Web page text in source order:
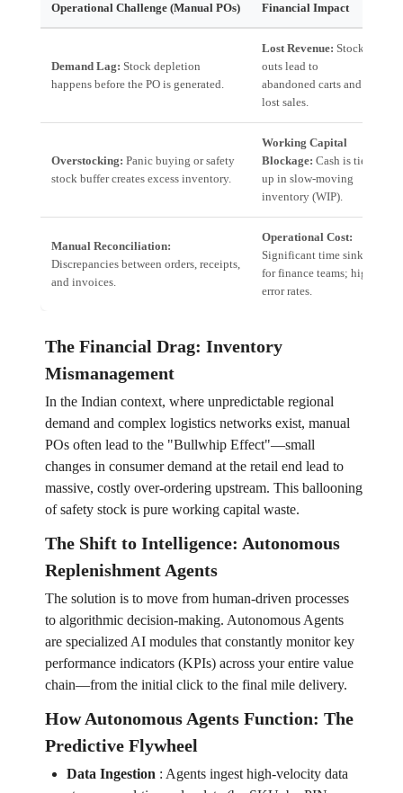
Operational Challenge (Manual POs) Financial Impact
Demand Lag: Stock depletion
happens before the PO is generated.
Lost Revenue: Stock-
outs lead to
abandoned carts and
lost sales.
Overstocking: Panic buying or safety
stock buffer creates excess inventory.
Working Capital
Blockage: Cash is tied
up in slow-moving
inventory (WIP).
Manual Reconciliation:
Discrepancies between orders, receipts,
and invoices.
Operational Cost:
Significant time sink
for finance teams; high
error rates.
The Financial Drag: Inventory
Mismanagement
In the Indian context, where unpredictable regional
demand and complex logistics networks exist, manual
POs often lead to the "Bullwhip Effect"—small
changes in consumer demand at the retail end lead to
massive, costly over-ordering upstream. This ballooning
of safety stock is pure working capital waste.
The Shift to Intelligence: Autonomous
Replenishment Agents
The solution is to move from human-driven processes
to algorithmic decision-making. Autonomous Agents
are specialized AI modules that constantly monitor key
performance indicators (KPIs) across your entire value
chain—from the initial click to the final mile delivery.
How Autonomous Agents Function: The
Predictive Flywheel
Data Ingestion: Agents ingest high-velocity data